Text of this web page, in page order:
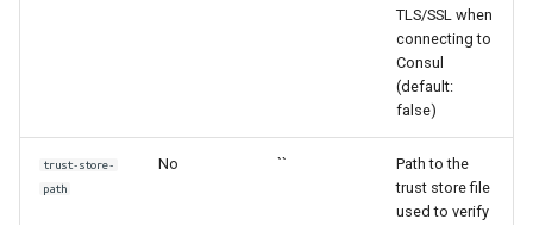
TLS/SSL when
connecting to
Consul
(default:
false)
trust-store-
path
No ``
Path to the
trust store file
used to verify